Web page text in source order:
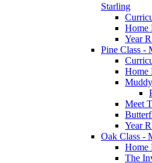
Starling
Home
Year
Pine Class -
Home
Meet
Year
Oak Class -
Home
The